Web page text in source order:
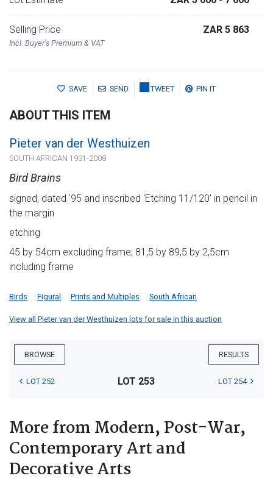
Selling Price
Incl. Buyer's Premium & VAT
ZAR 5 863
SAVE SEND TWEET PIN IT
ABOUT THIS ITEM
Pieter van der Westhuizen
SOUTH AFRICAN 1931-2008
Bird Brains
signed, dated '95 and inscribed 'Etching 11/120' in pencil in
the margin
etching
45 by 54cm excluding frame; 81,5 by 89,5 by 2,5cm
including frame
Birds Figural Prints and Multiples South African
View all Pieter van der Westhuizen lots for sale in this auction
BROWSE RESULTS
LOT 252 LOT 253 LOT 254
More from Modern, Post-War,
Contemporary Art and
Decorative Arts